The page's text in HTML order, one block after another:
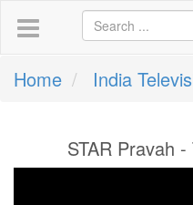
Home India
STAR Pravah